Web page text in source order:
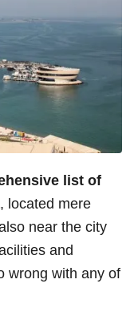
list of
, located mere
near the city
and
wrong with any of